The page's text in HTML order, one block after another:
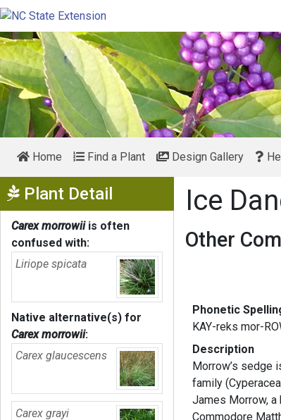
Home Find a Plant Design Gallery
Plant Detail Show Menu
Carex morrowiiis often
confused with:
Liriope spicata
Native alternative(s) for
Carex morrowii:
Carex glaucescens
Carex grayi
Ice
Other
Phonetic
KAY-reks mor-
Description
Morrow’s sedge
family
James Morrow,
Commodore